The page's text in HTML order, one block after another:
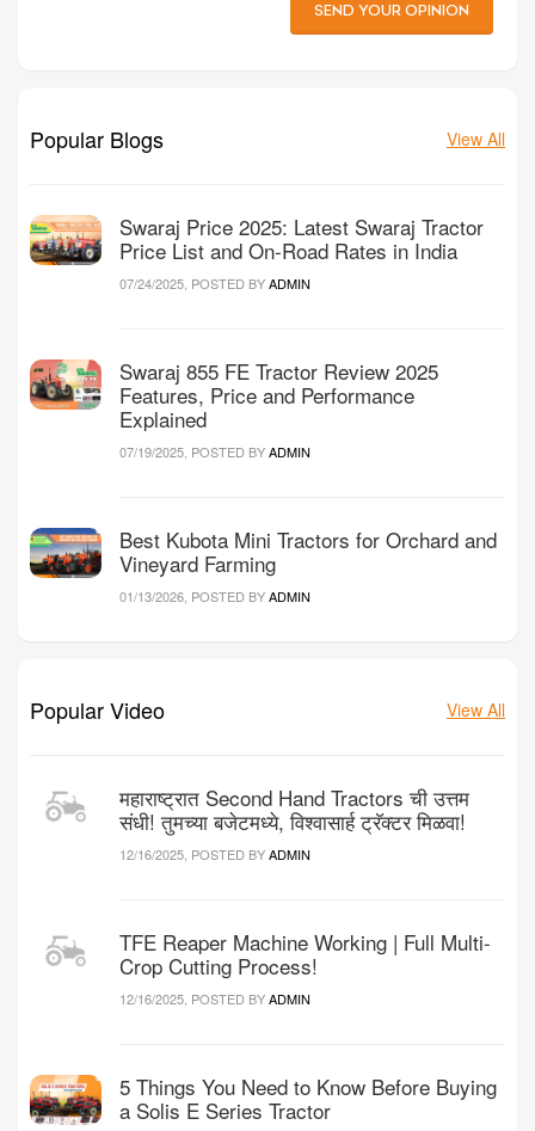
SEND YOUR OPINION
Popular Blogs View All
Swaraj Price 2025: Latest Swaraj Tractor
Price List and On-Road Rates in India
07/24/2025, POSTED BYADMIN
Swaraj 855 FE Tractor Review 2025
Features, Price and Performance
Explained
07/19/2025, POSTED BYADMIN
Best Kubota Mini Tractors for Orchard and
Vineyard Farming
01/13/2026, POSTED BYADMIN
Popular Video View All
महाराष्ट्रात Second Hand Tractors ची उत्तम
संधी! तुमच्या बजेटमध्ये, विश्वासार्ह ट्रॅक्टर मिळवा!
12/16/2025, POSTED BYADMIN
TFE Reaper Machine Working | Full Multi-
Crop Cutting Process!
12/16/2025, POSTED BYADMIN
5 Things You Need to Know Before Buying
a Solis E Series Tractor